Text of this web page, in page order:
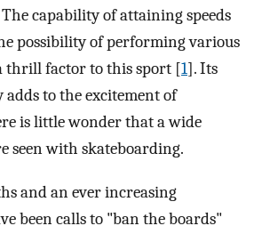
capability of attaining speeds
possibility of performing various
thrill factor to this sport [1]. Its
to the excitement of
is little wonder that a wide
seen with skateboarding.
and an ever increasing
been calls to "ban the boards"